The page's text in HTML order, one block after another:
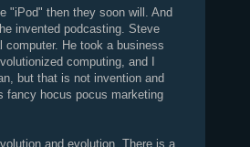
"iPod" then they soon will. And
invented podcasting. Steve
He took a business
computing, and I
but that is not invention and
fancy hocus pocus marketing
and evolution. There is a